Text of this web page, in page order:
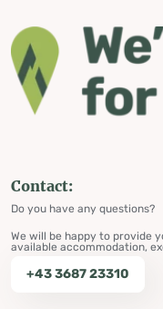
Contact:
Do you have any questions?
We will be happy to provide
available accommodation,
+43 3687 23310